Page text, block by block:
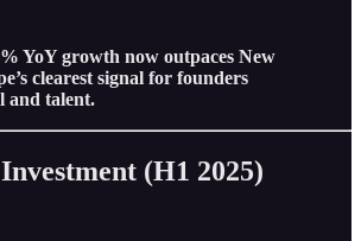
YoY growth now outpaces New
clearest signal for founders
and talent.
(H1 2025)